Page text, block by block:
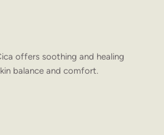
offers soothing and healing
balance and comfort.